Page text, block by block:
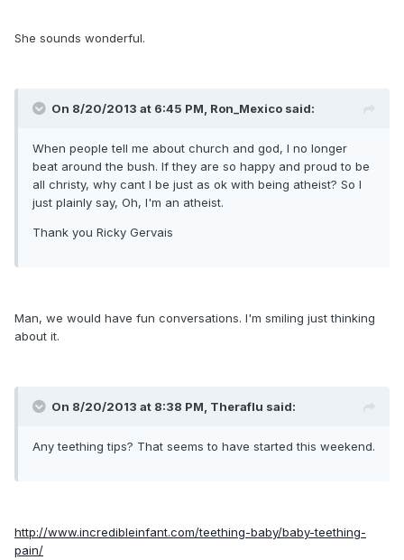
She sounds wonderful.
On 8/20/2013 at 6:45 PM, Ron_Mexico said:
When people tell me about church and god, I no longer
beat around the bush. If they are so happy and proud to be
all christy, why cant I be just as ok with being atheist? So I
just plainly say, Oh, I'm an atheist.
Thank you Ricky Gervais
Man, we would have fun conversations. I'm smiling just thinking
about it.
On 8/20/2013 at 8:38 PM, Theraflu said:
Any teething tips? That seems to have started this weekend.
http://www.incredibleinfant.com/teething-baby/baby-teething-
pain/